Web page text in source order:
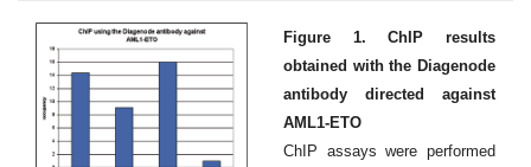
Figure 1. ChIP results
obtained with the Diagenode
antibody directed against
AML1-ETO
ChIP assays were performed